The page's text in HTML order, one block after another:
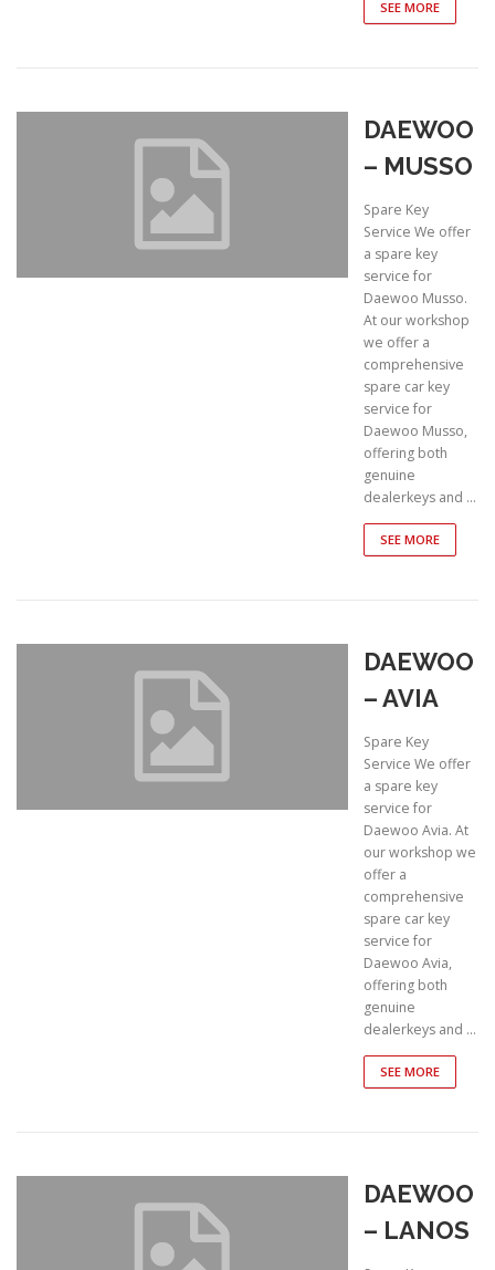
SEE MORE
DAEWOO
– MUSSO
Spare Key
Service We offer
a spare key
service for
Daewoo Musso.
At our workshop
we offer a
comprehensive
spare car key
service for
Daewoo Musso,
offering both
genuine
dealerkeys and …
SEE MORE
DAEWOO
– AVIA
Spare Key
Service We offer
a spare key
service for
Daewoo Avia. At
our workshop we
offer a
comprehensive
spare car key
service for
Daewoo Avia,
offering both
genuine
dealerkeys and …
SEE MORE
DAEWOO
– LANOS